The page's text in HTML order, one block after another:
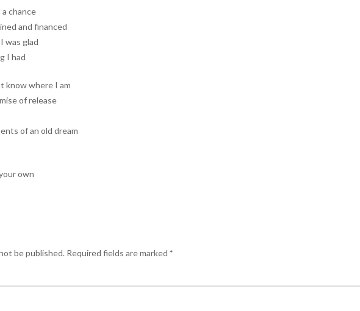
chance
and financed
was glad
I had
know where I am
of release
of an old dream
own
be published. Required fields are marked *